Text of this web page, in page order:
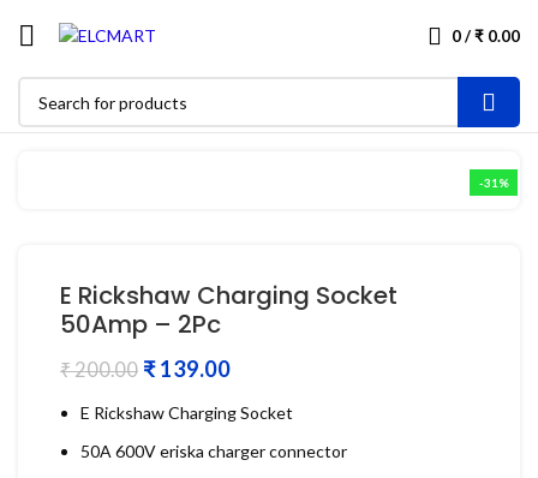
0/₹ 0.00
-31%
E Rickshaw Charging Socket
50Amp – 2Pc
₹200.00 ₹139.00
E Rickshaw Charging Socket
50A 600V eriska charger connector